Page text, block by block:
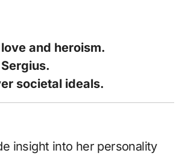
and heroism.
societal ideals.
insight into her personality